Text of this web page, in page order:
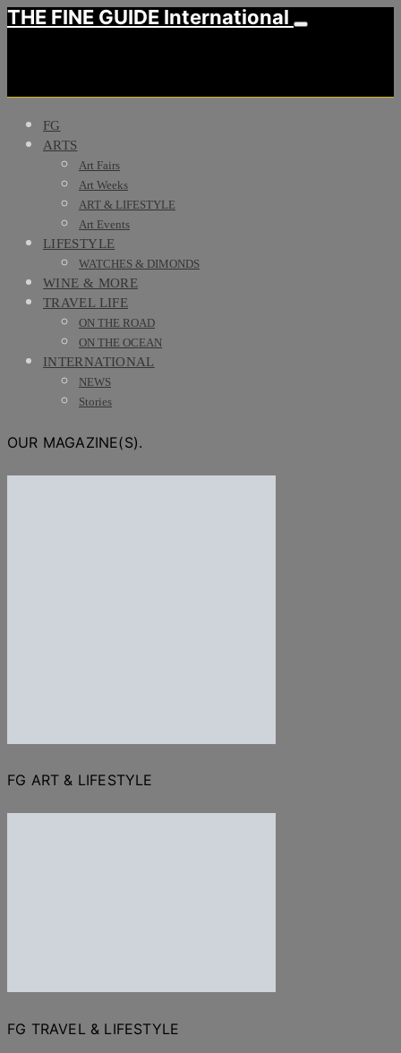
THE FINE GUIDE International
FG
ARTS
Art Fairs
Art Weeks
ART & LIFESTYLE
Art Events
LIFESTYLE
WATCHES & DIMONDS
WINE & MORE
TRAVEL LIFE
ON THE ROAD
ON THE OCEAN
INTERNATIONAL
NEWS
Stories
OUR MAGAZINE(S).
FG ART & LIFESTYLE
FG TRAVEL & LIFESTYLE